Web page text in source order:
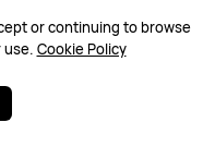
or continuing to browse
use. Cookie Policy